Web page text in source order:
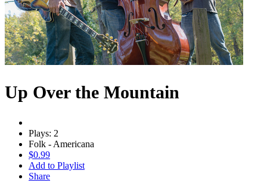
Up Over the Mountain
Plays: 2
Folk - Americana
$0.99
Add to Playlist
Share